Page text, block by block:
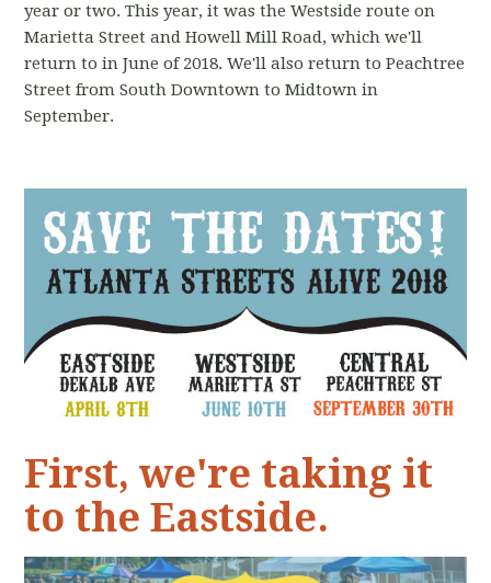
year or two. This year, it was the Westside route on
Marietta Street and Howell Mill Road, which we'll
return to in June of 2018. We'll also return to Peachtree
Street from South Downtown to Midtown in
September.
First, we're taking it
to the Eastside.